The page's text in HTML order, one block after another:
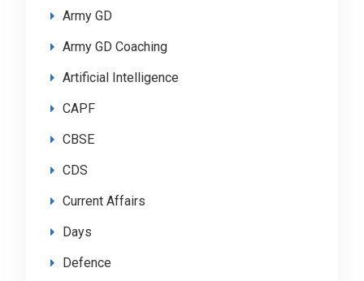
Army GD
Army GD Coaching
Artificial Intelligence
CAPF
CBSE
CDS
Current Affairs
Days
Defence